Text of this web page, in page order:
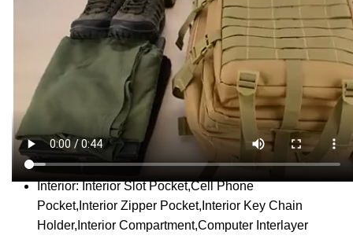
Categories: Bags, Sport & Goods
Share:
Report Abuse
DESCRIPTION SHIPPING REVIEWS (0)
VIDEO
QUESTIONS & ANSWERS
MORE PRODUCTS
PRODUCT ENQUIRY
Description
Place Of Origin:
China (Mainland)
Interior:Interior Slot Pocket,Cell Phone
Pocket,Interior Zipper Pocket,Interior Key Chain
Holder,Interior Compartment,Computer Interlayer